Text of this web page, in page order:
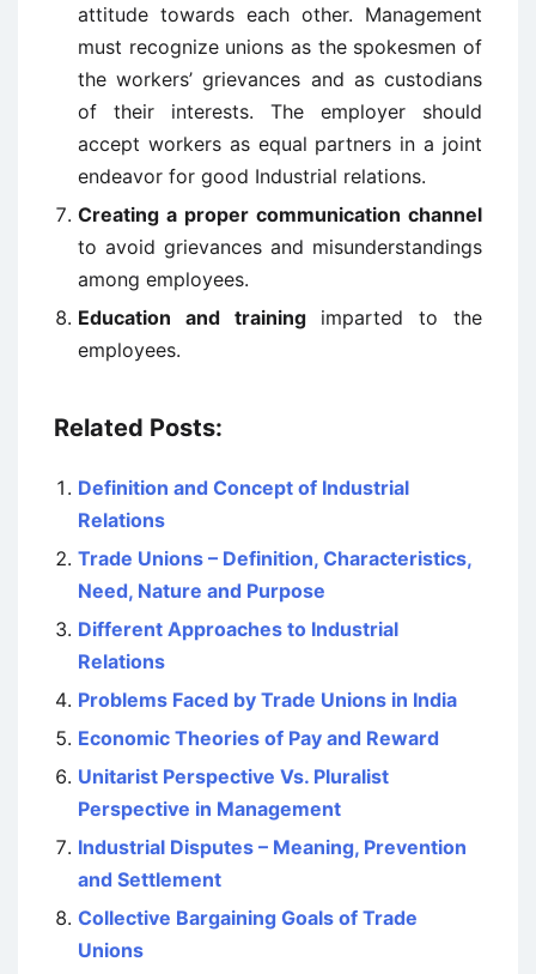
attitude towards each other. Management
must recognize unions as the spokesmen of
the workers’ grievances and as custodians
of their interests. The employer should
accept workers as equal partners in a joint
endeavor for good Industrial relations.
Creating a proper communication channel
to avoid grievances and misunderstandings
among employees.
Education and trainingimparted to the
employees.
Related Posts:
Definition and Concept of Industrial
Relations
Trade Unions – Definition, Characteristics,
Need, Nature and Purpose
Different Approaches to Industrial
Relations
Problems Faced by Trade Unions in India
Economic Theories of Pay and Reward
Unitarist Perspective Vs. Pluralist
Perspective in Management
Industrial Disputes – Meaning, Prevention
and Settlement
Collective Bargaining Goals of Trade
Unions